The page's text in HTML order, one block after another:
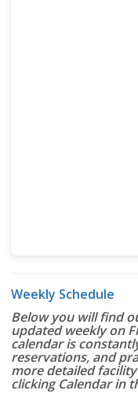
Weekly Schedule
Below you will find
updated weekly on
calendar is
reservations, and
more detailed
clicking Calendar in